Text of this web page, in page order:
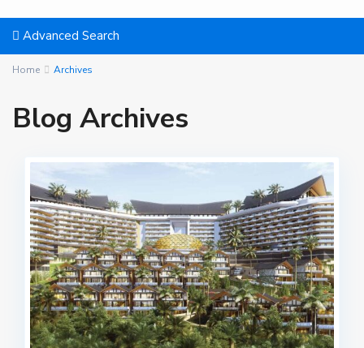
Advanced Search
Home Archives
Blog Archives